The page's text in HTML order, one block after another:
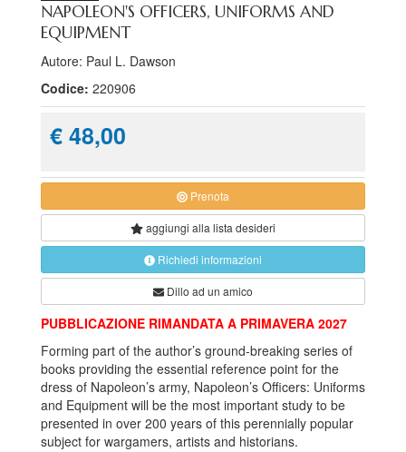
NAPOLEON'S OFFICERS, UNIFORMS AND
EQUIPMENT
Autore: Paul L. Dawson
Codice: 220906
€ 48,00
Prenota
aggiungi alla lista desideri
Richiedi informazioni
Dillo ad un amico
PUBBLICAZIONE RIMANDATA A PRIMAVERA 2027
Forming part of the author’s ground-breaking series of
books providing the essential reference point for the
dress of Napoleon’s army, Napoleon’s Officers: Uniforms
and Equipment will be the most important study to be
presented in over 200 years of this perennially popular
subject for wargamers, artists and historians.